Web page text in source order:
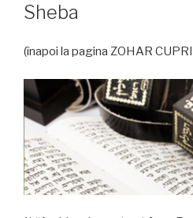
Sheba
(înapoi la pagina ZOHAR